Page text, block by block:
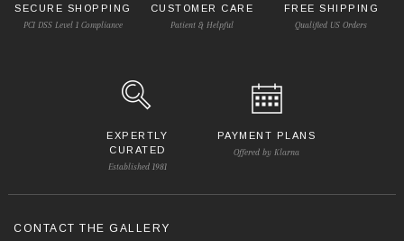
SECURE SHOPPING
PCI DSS Level 1 Compliance
CUSTOMER CARE
Patient & Helpful
FREE SHIPPING
Qualified US Orders
EXPERTLY
CURATED
Established 1981
PAYMENT PLANS
Offered by Klarna
CONTACT THE GALLERY